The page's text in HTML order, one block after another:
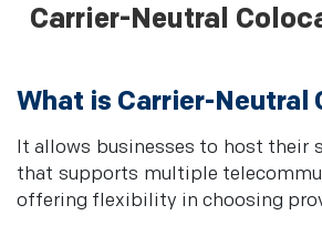
Carrier-Neutral
What is Carrier-Neutral
It allows businesses to host their
that supports multiple
offering flexibility in choosing